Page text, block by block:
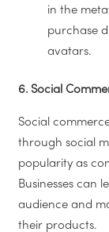
in the
purchase
avatars.
6. Social
Social
through social
popularity as
Businesses can
audience and
their products.